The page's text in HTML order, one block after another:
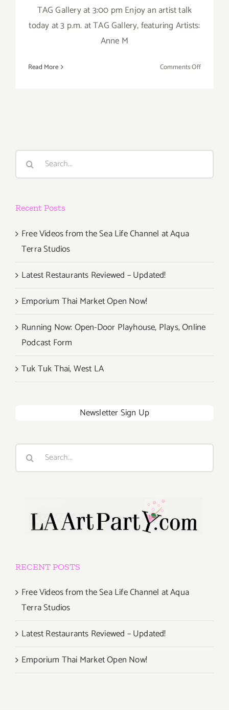
TAG Gallery at 3:00 pm Enjoy an artist talk
today at 3 p.m. at TAG Gallery, featuring Artists:
Anne M
Read More Comments Offon
Search
Recent Posts
Free Videos from the Sea Life Channel at Aqua
Terra Studios
Latest Restaurants Reviewed – Updated!
Emporium Thai Market Open Now!
Running Now: Open-Door Playhouse, Plays, Online
Podcast Form
Tuk Tuk Thai, West LA
Newsletter Sign Up
Search
RECENT POSTS
Free Videos from the Sea Life Channel at Aqua
Terra Studios
Latest Restaurants Reviewed – Updated!
Emporium Thai Market Open Now!